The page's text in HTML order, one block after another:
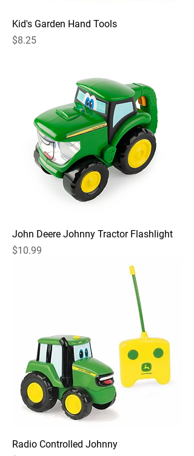
Kid's Garden Hand Tools
Price
$8.25
John Deere Johnny Tractor Flashlight
Price
$10.99
Radio Controlled Johnny